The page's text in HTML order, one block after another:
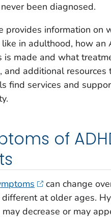
been diagnosed.
provides information on
like in adulthood, how an
is made and what
and additional resources
find services and
of
can change
at older ages.
decrease or may